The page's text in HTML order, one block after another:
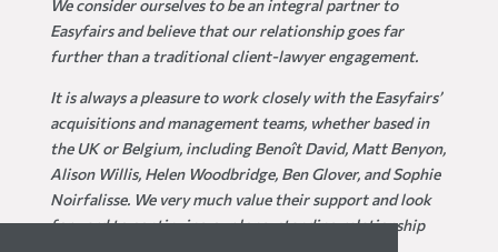
We consider ourselves to be an integral partner to
Easyfairs and believe that our relationship goes far
further than a traditional client-lawyer engagement.
It is always a pleasure to work closely with the Easyfairs’
acquisitions and management teams, whether based in
the UK or Belgium, including Benoît David, Matt Benyon,
Alison Willis, Helen Woodbridge, Ben Glover, and Sophie
Noirfalisse. We very much value their support and look
forward to continuing our long-standing relationship